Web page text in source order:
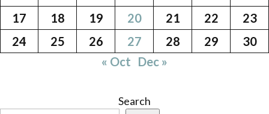
17
18 19 20 21 22
23
24
25 26 27 28 29
30
« Oct Dec »
Search